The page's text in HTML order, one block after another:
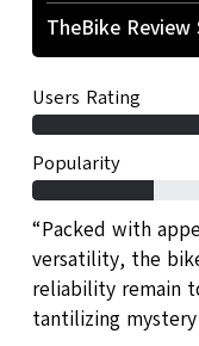
“Packed with
versatility, the
reliability remain
tantilizing
TheBike Review
Users Rating
Popularity